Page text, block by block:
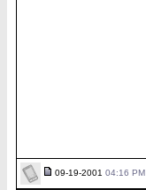
09-19-2001 04:16 PM